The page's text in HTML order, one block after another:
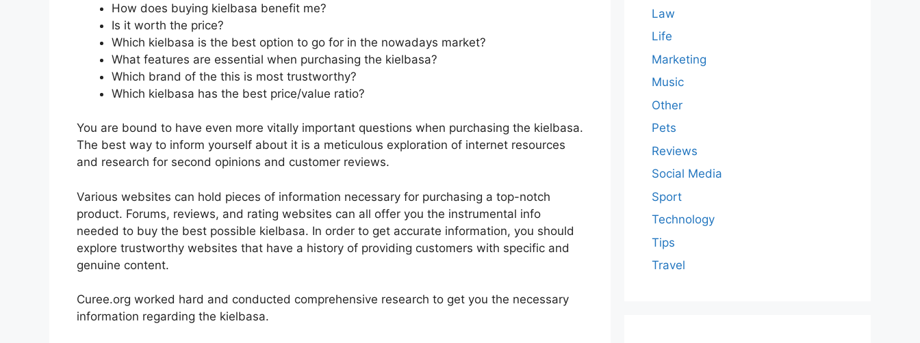
How does buying kielbasa benefit me?
Is it worth the price?
Which kielbasa is the best option to go for in the nowadays market?
What features are essential when purchasing the kielbasa?
Which brand of the this is most trustworthy?
Which kielbasa has the best price/value ratio?
You are bound to have even more vitally important questions when purchasing the kielbasa.
The best way to inform yourself about it is a meticulous exploration of internet resources
and research for second opinions and customer reviews.
Various websites can hold pieces of information necessary for purchasing a top-notch
product. Forums, reviews, and rating websites can all offer you the instrumental info
needed to buy the best possible kielbasa. In order to get accurate information, you should
explore trustworthy websites that have a history of providing customers with specific and
genuine content.
Curee.org worked hard and conducted comprehensive research to get you the necessary
information regarding the kielbasa.
Law
Life
Marketing
Music
Other
Pets
Reviews
Social Media
Sport
Technology
Tips
Travel